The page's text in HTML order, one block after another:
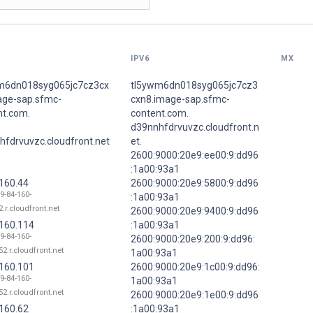
IPV6 MX
sap.sfmc-
84-160-
84-160-
84-160-
tl5ywm6dn018syg065jc7cz3
cxn8.image-sap.sfmc-
content.com.
d39nnhfdrvuvzc.cloudfront.n
et.
2600:9000:20e9:ee00:9:dd96
:1a00:93a1
2600:9000:20e9:5800:9:dd96
:1a00:93a1
2600:9000:20e9:9400:9:dd96
:1a00:93a1
2600:9000:20e9:200:9:dd96:
1a00:93a1
2600:9000:20e9:1c00:9:dd96:
1a00:93a1
2600:9000:20e9:1e00:9:dd96
:1a00:93a1